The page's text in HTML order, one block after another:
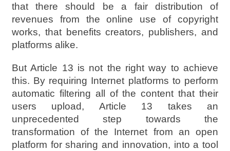
that there should be a fair distribution of
revenues from the online use of copyright
works, that benefits creators, publishers, and
platforms alike.
But Article 13 is not the right way to achieve
this. By requiring Internet platforms to perform
automatic filtering all of the content that their
users upload, Article 13 takes an
unprecedented step towards the
transformation of the Internet from an open
platform for sharing and innovation, into a tool